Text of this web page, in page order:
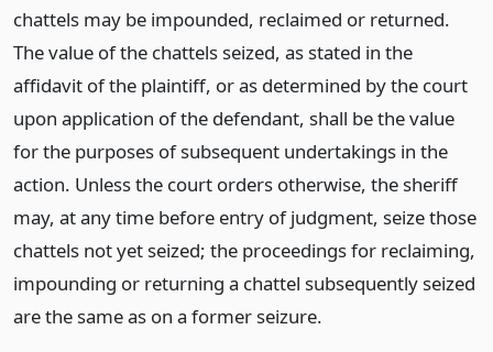
chattels may be impounded, reclaimed or returned.
The value of the chattels seized, as stated in the
affidavit of the plaintiff, or as determined by the court
upon application of the defendant, shall be the value
for the purposes of subsequent undertakings in the
action. Unless the court orders otherwise, the sheriff
may, at any time before entry of judgment, seize those
chattels not yet seized; the proceedings for reclaiming,
impounding or returning a chattel subsequently seized
are the same as on a former seizure.